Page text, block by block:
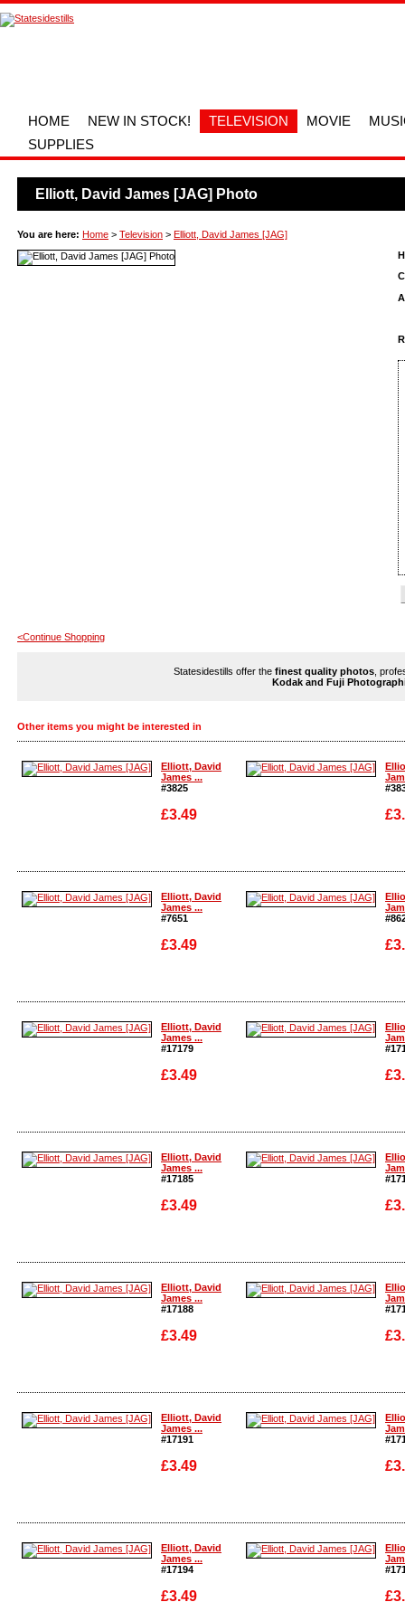
HOME NEW IN STOCK! TELEVISION MOVIE
SUPPLIES
Elliott, David James [JAG] Photo
You are here: Home > Television > Elliott, David James [JAG]
<Continue Shopping
Statesidestills offer the finest quality photos ,
Kodak and Fuji
Other items you might be interested in
Elliott, David
James ...
#3825
£3.49
Elliott, David
James ...
#7651
£3.49
Elliott, David
James ...
#17179
£3.49
Elliott, David
James ...
#17185
£3.49
Elliott, David
James ...
#17188
£3.49
Elliott, David
James ...
#17191
£3.49
Elliott, David
James ...
#17194
£3.49